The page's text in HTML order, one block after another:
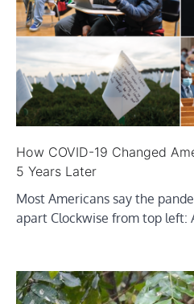
How COVID-19 Changed
5 Years Later
Most Americans say the
apart Clockwise from top left: